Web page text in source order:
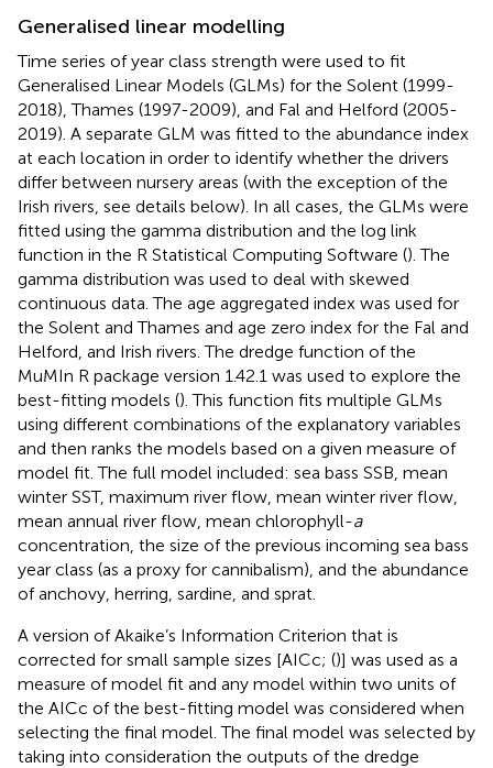
Generalised linear modelling
Time series of year class strength were used to fit
Generalised Linear Models (GLMs) for the Solent (1999-
2018), Thames (1997-2009), and Fal and Helford (2005-
2019). A separate GLM was fitted to the abundance index
at each location in order to identify whether the drivers
differ between nursery areas (with the exception of the
Irish rivers, see details below). In all cases, the GLMs were
fitted using the gamma distribution and the log link
function in the R Statistical Computing Software (). The
gamma distribution was used to deal with skewed
continuous data. The age aggregated index was used for
the Solent and Thames and age zero index for the Fal and
Helford, and Irish rivers. The dredge function of the
MuMIn R package version 1.42.1 was used to explore the
best-fitting models (). This function fits multiple GLMs
using different combinations of the explanatory variables
and then ranks the models based on a given measure of
model fit. The full model included: sea bass SSB, mean
winter SST, maximum river flow, mean winter river flow,
mean annual river flow, mean chlorophyll-a
concentration, the size of the previous incoming sea bass
year class (as a proxy for cannibalism), and the abundance
of anchovy, herring, sardine, and sprat.
A version of Akaike’s Information Criterion that is
corrected for small sample sizes [AICc; ()] was used as a
measure of model fit and any model within two units of
the AICc of the best-fitting model was considered when
selecting the final model. The final model was selected by
taking into consideration the outputs of the dredge